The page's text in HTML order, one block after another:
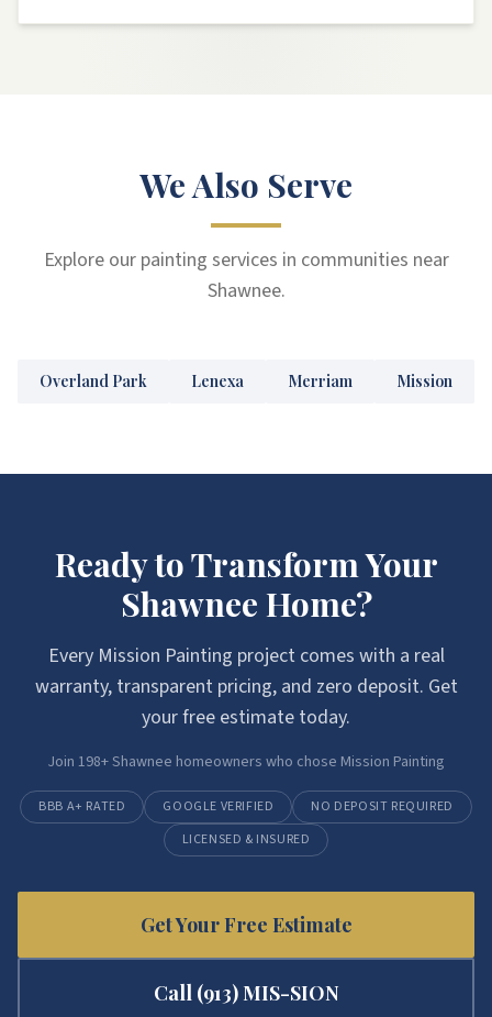
We Also Serve
Explore our painting services in communities near
Shawnee.
Overland Park Lenexa Merriam Mission
Ready to Transform Your
Shawnee Home?
Every Mission Painting project comes with a real
warranty, transparent pricing, and zero deposit. Get
your free estimate today.
Join 198+Shawnee homeowners who chose Mission Painting
BBB A+ RATED GOOGLE VERIFIED
NO DEPOSIT REQUIRED
LICENSED & INSURED
Get Your Free Estimate
Call (913) MIS-SION